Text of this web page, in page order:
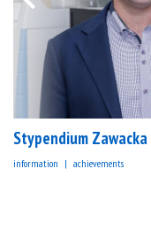
Stypendium Zawacka
information achievements